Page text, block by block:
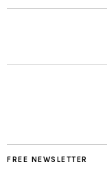
FREE NEWSLETTER